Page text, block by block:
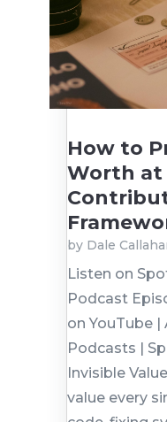
How to
Worth at
by Dale
Listen on
Podcast
on YouTube |
Podcasts |
Invisible
value every